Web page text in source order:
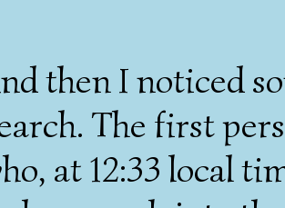
then I noticed
The first
at 12:33 local